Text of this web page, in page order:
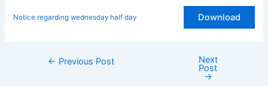
Notice regarding wednesday half day Download
← Previous Post Next
Post
→